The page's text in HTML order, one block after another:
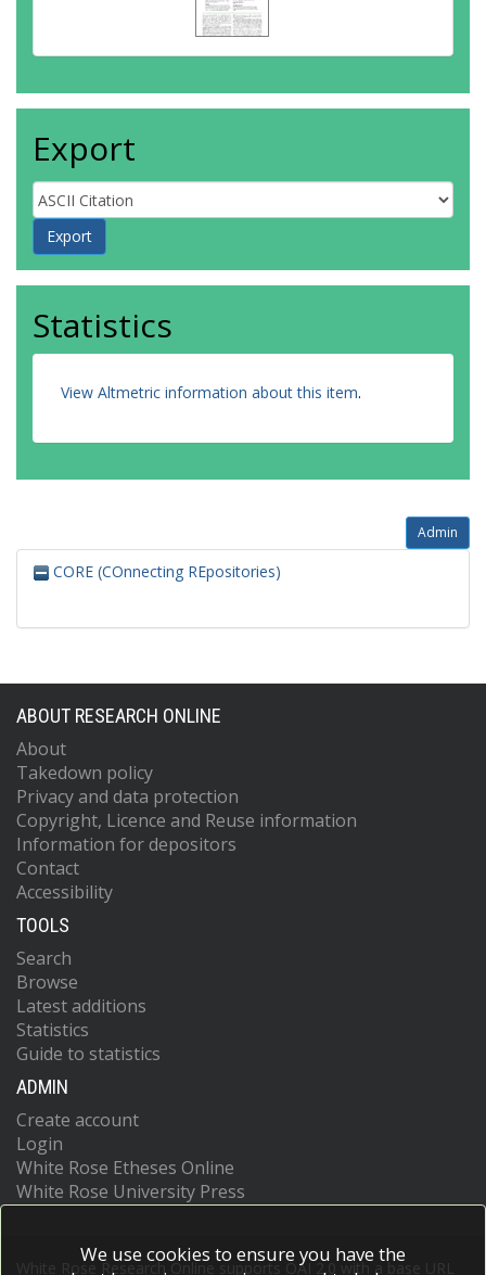
Export
Statistics
View Altmetric information about this item.
Admin
CORE (COnnecting REpositories)
ABOUT RESEARCH ONLINE
About
Takedown policy
Privacy and data protection
Copyright, Licence and Reuse information
Information for depositors
Contact
Accessibility
TOOLS
Search
Browse
Latest additions
Statistics
Guide to statistics
ADMIN
Create account
Login
White Rose Etheses Online
White Rose University Press
White Rose Research Online supports OAI 2.0 with a base URL
We use cookies to ensure you have the